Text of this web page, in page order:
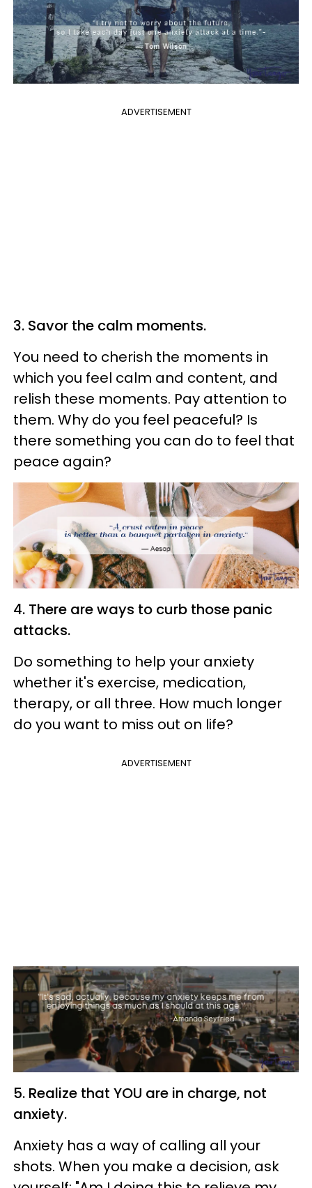
ADVERTISEMENT
3. Savor the calm moments.
You need to cherish the moments in
which you feel calm and content, and
relish these moments. Pay attention to
them. Why do you feel peaceful? Is
there something you can do to feel that
peace again?
4. There are ways to curb those panic
attacks.
Do something to help your anxiety
whether it's exercise, medication,
therapy, or all three. How much longer
do you want to miss out on life?
ADVERTISEMENT
5. Realize that YOU are in charge, not
anxiety.
Anxiety has a way of calling all your
shots. When you make a decision, ask